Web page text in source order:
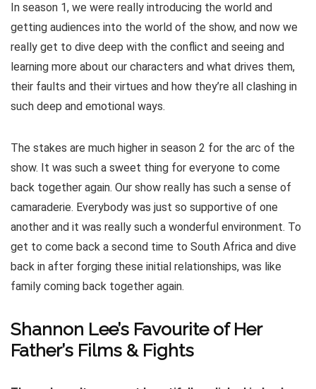
In season 1, we were really introducing the world and
getting audiences into the world of the show, and now we
really get to dive deep with the conflict and seeing and
learning more about our characters and what drives them,
their faults and their virtues and how they’re all clashing in
such deep and emotional ways.
The stakes are much higher in season 2 for the arc of the
show. It was such a sweet thing for everyone to come
back together again. Our show really has such a sense of
camaraderie. Everybody was just so supportive of one
another and it was really such a wonderful environment. To
get to come back a second time to South Africa and dive
back in after forging these initial relationships, was like
family coming back together again.
Shannon Lee’s Favourite of Her
Father’s Films & Fights